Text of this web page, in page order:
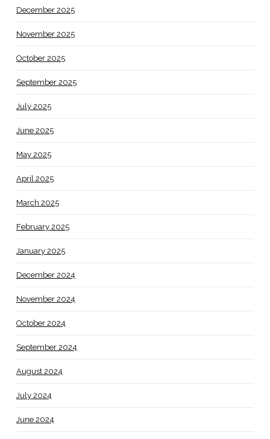
December 2025
November 2025
October 2025
September 2025
July 2025
June 2025
May 2025
April 2025
March 2025
February 2025
January 2025
December 2024
November 2024
October 2024
September 2024
August 2024
July 2024
June 2024